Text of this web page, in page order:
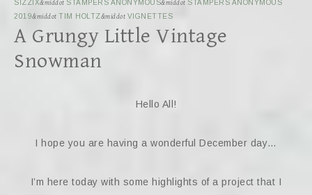
SIZZIX&middot STAMPERS ANONYMOUS&middot STAMPERS ANONYMOUS
2019&middot TIM HOLTZ&middot VIGNETTES
A Grungy Little Vintage
Snowman
Hello All!
I hope you are having a wonderful December day…
I’m here today with some highlights of a project that I